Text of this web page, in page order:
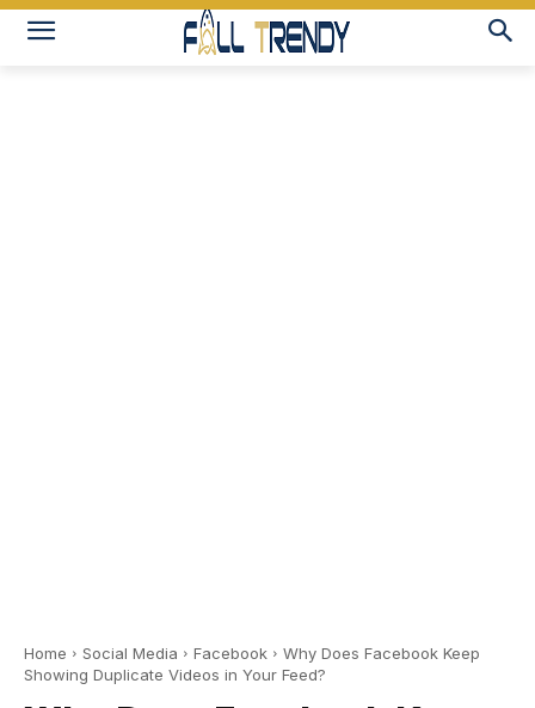
Home Social Media Facebook
Why Does Facebook Keep
Showing Duplicate Videos in Your Feed?